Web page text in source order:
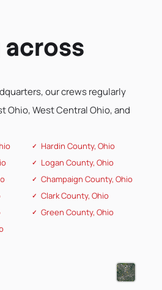
our crews regularly
Ohio, West Central Ohio, and
Hardin County, Ohio
Logan County, Ohio
Champaign County, Ohio
Clark County, Ohio
Green County, Ohio